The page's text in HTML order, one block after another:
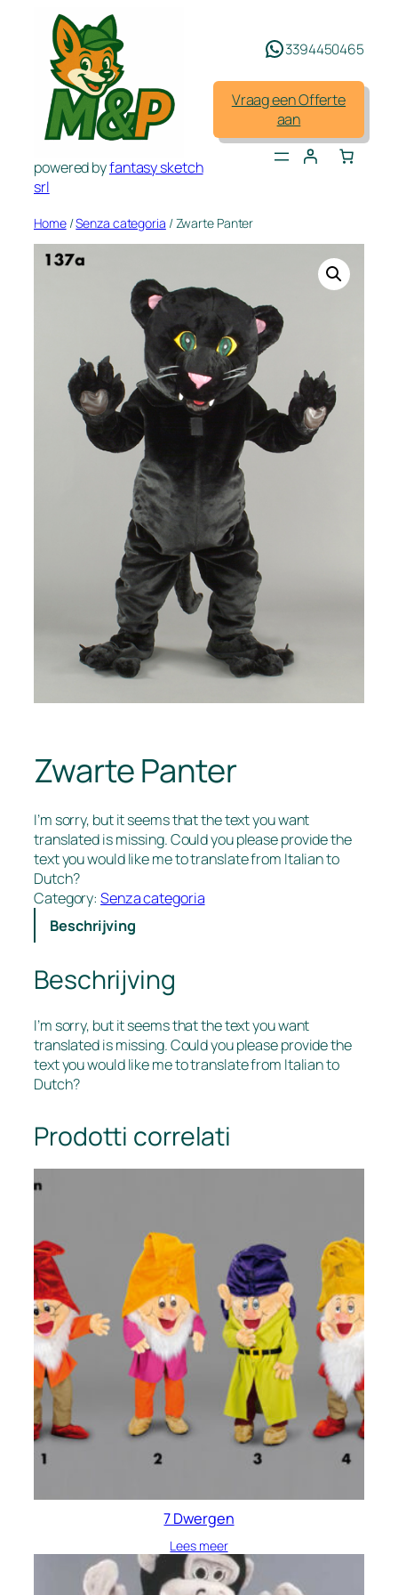
powered byfantasy sketch
srl
3394450465
Vraag een Offerte
aan
Home/Senza categoria / Zwarte Panter
Zwarte Panter
I’m sorry, but it seems that the text you want
translated is missing. Could you please provide the
text you would like me to translate from Italian to
Dutch?
Category:Senza categoria
Beschrijving
Beschrijving
I’m sorry, but it seems that the text you want
translated is missing. Could you please provide the
text you would like me to translate from Italian to
Dutch?
Prodotti correlati
7 Dwergen
Lees meer